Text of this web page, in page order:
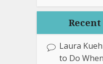
Laura
to Do